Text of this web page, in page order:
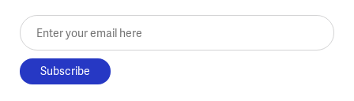
Enter your email here